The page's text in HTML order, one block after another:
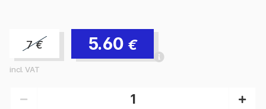
7€ 5.60 €
incl. VAT